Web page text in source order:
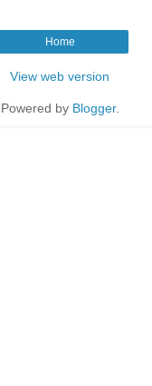
Home
View web version
Powered by Blogger.